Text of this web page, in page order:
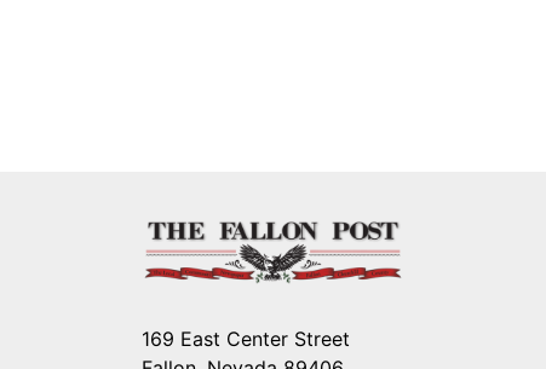
169 East Center Street